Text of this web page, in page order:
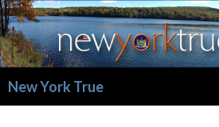
New York True